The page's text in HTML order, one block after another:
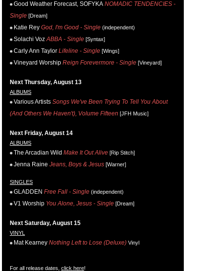
Good Weather Forecast, SOFYKA NOMADIC TENDENCIES -
Single [Dream]
Katie Rey God, I'm Good - Single (independent)
Solachi Voz ABBA - Single [Syntax]
Carly Ann Taylor Lifeline - Single [Wings]
Vineyard Worship Reign Forevermore - Single [Vineyard]
Next Thursday, August 13
ALBUMS
Various Artists Songs We've Been Trying To Tell You About
(And Others We Haven't), Volume Fifteen [JFH Music]
Next Friday, August 14
ALBUMS
The Arcadian Wild Make It Out Alive [Rip Stitch]
Jenna Raine Jeans, Boys & Jesus [Warner]
SINGLES
GLADDEN Free Fall - Single (independent)
V1 Worship You Alone, Jesus - Single [Dream]
Next Saturday, August 15
VINYL
Mat Kearney Nothing Left to Lose (Deluxe) Vinyl
For all release dates, click here!